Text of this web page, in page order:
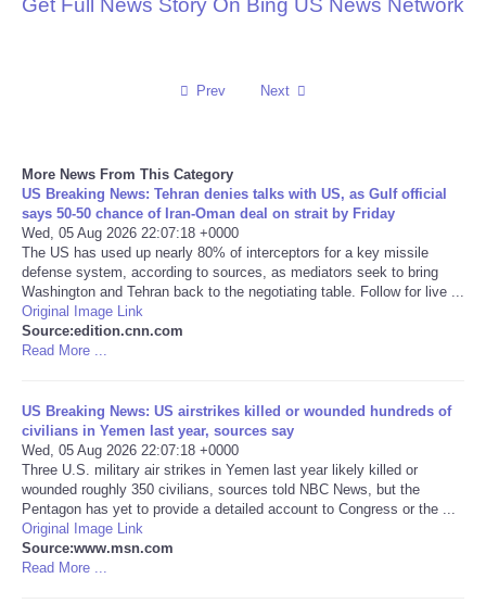
Social
Sports
Technology
Travel
World
NOTICIAS
Portada de Noticias
Get Full News Story On Bing US News Network
Prev Next
More News From This Category
US Breaking News: Tehran denies talks with US, as Gulf official
says 50-50 chance of Iran-Oman deal on strait by Friday
Wed, 05 Aug 2026 22:07:18 +0000
The US has used up nearly 80% of interceptors for a key missile
defense system, according to sources, as mediators seek to bring
Washington and Tehran back to the negotiating table. Follow for live ...
Original Image Link
Source:edition.cnn.com
Read More ...
US Breaking News: US airstrikes killed or wounded hundreds of
civilians in Yemen last year, sources say
Wed, 05 Aug 2026 22:07:18 +0000
Three U.S. military air strikes in Yemen last year likely killed or
wounded roughly 350 civilians, sources told NBC News, but the
Pentagon has yet to provide a detailed account to Congress or the ...
Original Image Link
Source:www.msn.com
Read More ...